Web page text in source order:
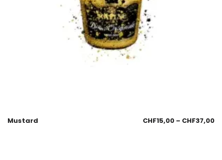
Mustard CHF15,00 – CHF37,00